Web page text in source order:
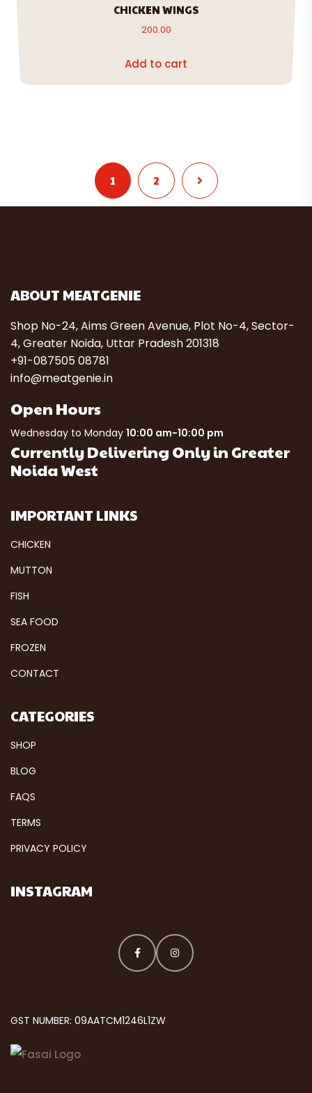
CHICKEN WINGS
200.00
Add to cart
1 2
ABOUT MEATGENIE
Shop No-24, Aims Green Avenue, Plot No-4, Sector-
4, Greater Noida, Uttar Pradesh 201318
+91-087505 08781
info@meatgenie.in
Open Hours
Wednesday to Monday 10:00 am-10:00 pm
Currently Delivering Only in Greater
Noida West
IMPORTANT LINKS
CHICKEN
MUTTON
FISH
SEA FOOD
FROZEN
CONTACT
CATEGORIES
SHOP
BLOG
FAQS
TERMS
PRIVACY POLICY
INSTAGRAM
GST NUMBER: 09AATCM1246L1ZW